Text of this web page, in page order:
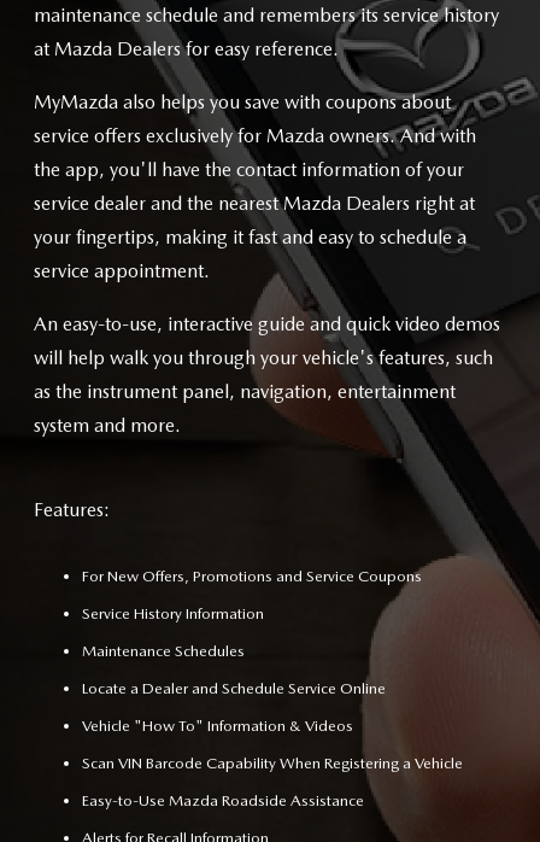
maintenance schedule and remembers its service history
at Mazda Dealers for easy reference.
MyMazda also helps you save with coupons about
service offers exclusively for Mazda owners. And with
the app, you'll have the contact information of your
service dealer and the nearest Mazda Dealers right at
your fingertips, making it fast and easy to schedule a
service appointment.
An easy-to-use, interactive guide and quick video demos
will help walk you through your vehicle's features, such
as the instrument panel, navigation, entertainment
system and more.
Features:
For New Offers, Promotions and Service Coupons
Service History Information
Maintenance Schedules
Locate a Dealer and Schedule Service Online
Vehicle "How To" Information & Videos
Scan VIN Barcode Capability When Registering a Vehicle
Easy-to-Use Mazda Roadside Assistance
Alerts for Recall Information